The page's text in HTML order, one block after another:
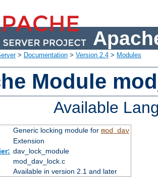
> Documentation > Version 2.4 > Modules
Module
Available
Generic locking module for mod_dav
Extension
dav_lock_module
mod_dav_lock.c
Available in version 2.1 and later